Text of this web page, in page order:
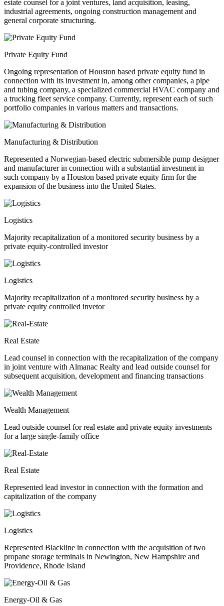
estate counsel for a joint ventures, land acquisition, leasing,
industrial agreements, ongoing construction management and
general corporate structuring.
Private Equity Fund
Ongoing representation of Houston based private equity fund in
connection with its investment in, among other companies, a pipe
and tubing company, a specialized commercial HVAC company and
a trucking fleet service company. Currently, represent each of such
portfolio companies in various matters and transactions.
Manufacturing & Distribution
Represented a Norwegian-based electric submersible pump designer
and manufacturer in connection with a substantial investment in
such company by a Houston based private equity firm for the
expansion of the business into the United States.
Logistics
Majority recapitalization of a monitored security business by a
private equity-controlled investor
Logistics
Majority recapitalization of a monitored security business by a
private equity controlled invetor
Real Estate
Lead counsel in connection with the recapitalization of the company
in joint venture with Almanac Realty and lead outside counsel for
subsequent acquisition, development and financing transactions
Wealth Management
Lead outside counsel for real estate and private equity investments
for a large single-family office
Real Estate
Represented lead investor in connection with the formation and
capitalization of the company
Logistics
Represented Blackline in connection with the acquisition of two
propane storage terminals in Newington, New Hampshire and
Providence, Rhode Island
Energy-Oil & Gas